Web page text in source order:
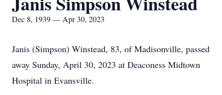
Dec 8, 1939 — Apr 30, 2023
Janis (Simpson) Winstead, 83, of Madisonville, passed
away Sunday, April 30, 2023 at Deaconess Midtown
Hospital in Evansville.